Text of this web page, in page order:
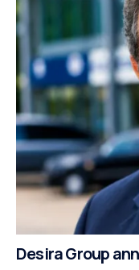
Desira Group